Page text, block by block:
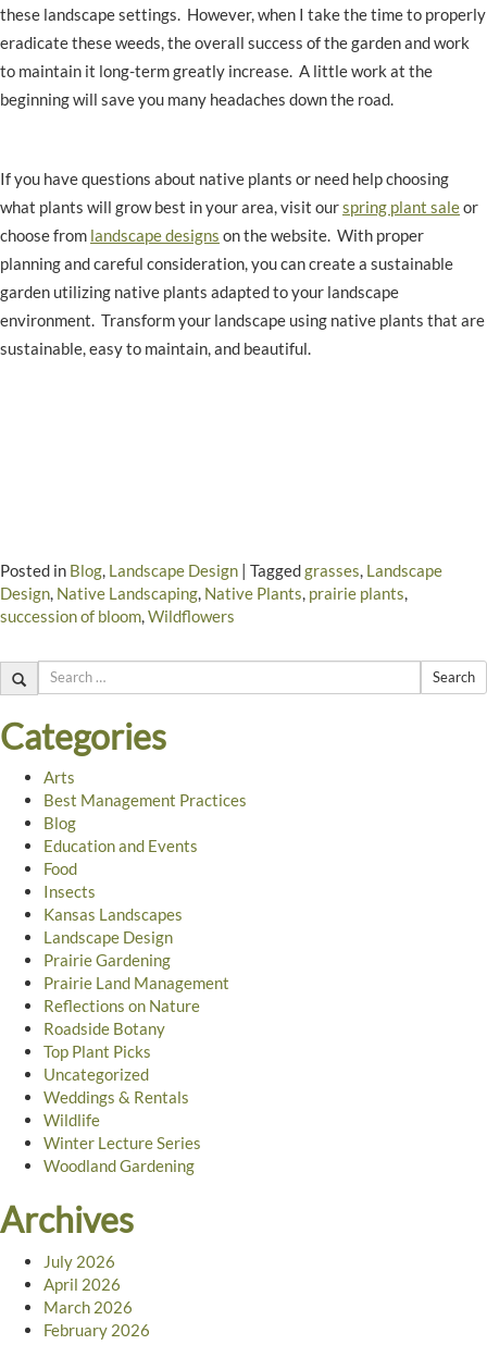
these landscape settings. However, when I take the time to properly
eradicate these weeds, the overall success of the garden and work
to maintain it long-term greatly increase. A little work at the
beginning will save you many headaches down the road.
If you have questions about native plants or need help choosing
what plants will grow best in your area, visit ourspring plant saleor
choose from landscape designs on the website. With proper
planning and careful consideration, you can create a sustainable
garden utilizing native plants adapted to your landscape
environment. Transform your landscape using native plants that are
sustainable, easy to maintain, and beautiful.
Posted in Blog, Landscape Design | Taggedgrasses, Landscape
Design, Native Landscaping, Native Plants, prairie plants,
succession of bloom,Wildflowers
Search
Categories
Arts
Best Management Practices
Blog
Education and Events
Food
Insects
Kansas Landscapes
Landscape Design
Prairie Gardening
Prairie Land Management
Reflections on Nature
Roadside Botany
Top Plant Picks
Uncategorized
Weddings & Rentals
Wildlife
Winter Lecture Series
Woodland Gardening
Archives
July 2026
April 2026
March 2026
February 2026